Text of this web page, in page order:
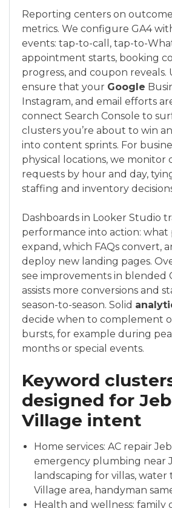
Reporting centers on
metrics. We configure GA4
events: tap-to-call, tap-to-
appointment starts, booking
progress, and coupon reveals.
ensure that your Google
Instagram, and email efforts
connect Search Console to
clusters you’re about to win
into content sprints. For
physical locations, we monitor
requests by hour and day,
staffing and inventory
Dashboards in Looker Studio
performance into action: what
expand, which FAQs convert,
deploy new landing pages.
see improvements in blended
assists more conversions and
season-to-season. Solid
decide when to complement
bursts, for example during
months or special events.
Keyword
designed for
Village intent
Home services: AC repair
emergency plumbing near
landscaping for villas,
Village area, handyman
Health and wellness: family